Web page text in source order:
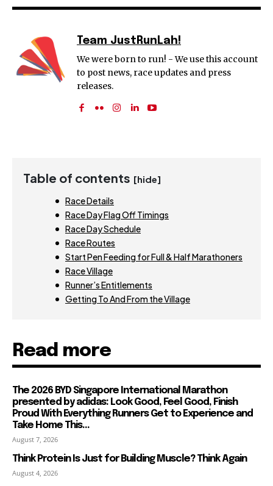
Team JustRunLah!
We were born to run! - We use this account
to post news, race updates and press
releases.
Table of contents [hide]
Race Details
Race Day Flag Off Timings
Race Day Schedule
Race Routes
Start Pen Feeding for Full & Half Marathoners
Race Village
Runner’s Entitlements
Getting To And From the Village
Read more
The 2026 BYD Singapore International Marathon
presented by adidas: Look Good, Feel Good, Finish
Proud With Everything Runners Get to Experience and
Take Home This...
August 7, 2026
Think Protein Is Just for Building Muscle? Think Again
August 4, 2026